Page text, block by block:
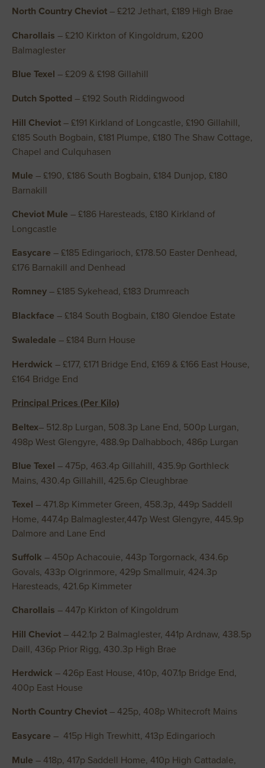
North Country Cheviot– £212 Jethart, £189 High Brae
Charollais – £210 Kirkton of Kingoldrum, £200
Balmaglester
Blue Texel – £209 & £198 Gillahill
Dutch Spotted – £192 South Riddingwood
Hill Cheviot– £191 Kirkland of Longcastle, £190 Gillahill,
£185 South Bogbain, £181 Plumpe, £180 The Shaw Cottage,
Chapel and Culquhasen
Mule – £190, £186 South Bogbain, £184 Dunjop, £180
Barnakill
Cheviot Mule – £186 Haresteads, £180 Kirkland of
Longcastle
Easycare – £185 Edingarioch, £178.50 Easter Denhead,
£176 Barnakill and Denhead
Romney– £185 Sykehead, £183 Drumreach
Blackface – £184 South Bogbain, £180 Glendoe Estate
Swaledale – £184 Burn House
Herdwick – £177, £171 Bridge End, £169 & £166 East House,
£164 Bridge End
Principal Prices (Per Kilo)
Beltex– 512.8p Lurgan, 508.3p Lane End, 500p Lurgan,
498p West Glengyre, 488.9p Dalhabboch, 486p Lurgan
Blue Texel – 475p, 463.4p Gillahill, 435.9p Gorthleck
Mains, 430.4p Gillahill, 425.6p Cleughbrae
Texel – 471.8p Kimmeter Green, 458.3p, 449p Saddell
Home, 447.4p Balmaglester,447p West Glengyre, 445.9p
Dalmore and Lane End
Suffolk – 450p Achacouie, 443p Torgornack, 434.6p
Govals, 433p Olgrinmore, 429p Smallmuir, 424.3p
Haresteads, 421.6p Kimmeter
Charollais – 447p Kirkton of Kingoldrum
Hill Cheviot– 442.1p 2 Balmaglester, 441p Ardnaw, 438.5p
Daill, 436p Prior Rigg, 430.3p High Brae
Herdwick – 426p East House, 410p, 407.1p Bridge End,
400p East House
North Country Cheviot– 425p, 408p Whitecroft Mains
Easycare – 415p High Trewhitt, 413p Edingarioch
Mule – 418p, 417p Saddell Home, 410p High Cattadale,